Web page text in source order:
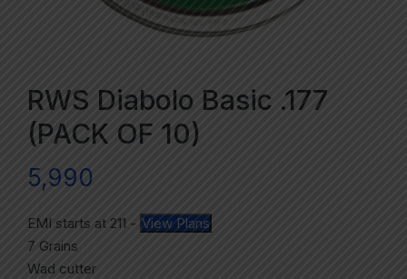
RWS Diabolo Basic .177
(PACK OF 10)
5,990
EMI starts at 211 - View Plans
7 Grains
Wad cutter